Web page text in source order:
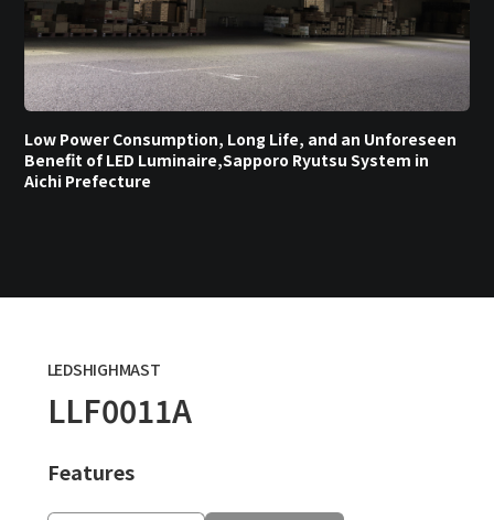
Low Power Consumption, Long Life, and an Unforeseen
Benefit of LED Luminaire,Sapporo Ryutsu System in
Aichi Prefecture
LEDSHIGHMAST
LLF0011A
Features